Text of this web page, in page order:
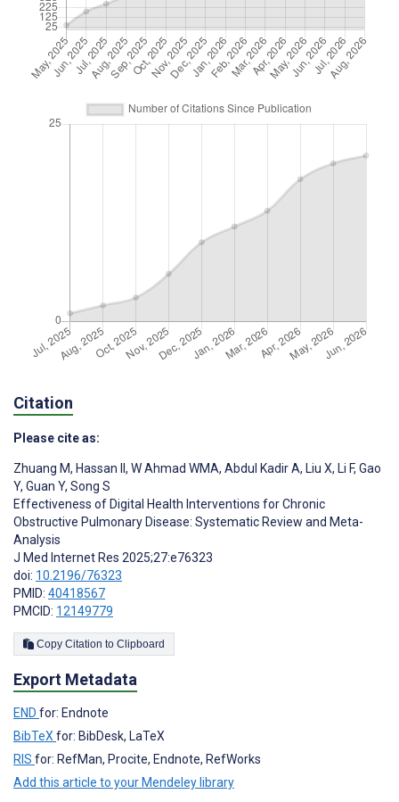
Citation
Please cite as:
Zhuang M, Hassan II , W Ahmad WMA, Abdul Kadir A, Liu X, Li F, Gao
Y, Guan Y, Song S
Effectiveness of Digital Health Interventions for Chronic
Obstructive Pulmonary Disease: Systematic Review and Meta-
Analysis
J Med Internet Res 2025;27:e76323
doi: 10.2196/76323
PMID: 40418567
PMCID: 12149779
Copy Citation to Clipboard
Export Metadata
END for: Endnote
BibTeX for: BibDesk, LaTeX
RIS for: RefMan, Procite, Endnote, RefWorks
Add this article to your Mendeley library